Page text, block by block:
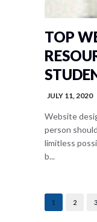
TOP
JULY 11, 2020
Website
person
limitless
b...
1 2 3